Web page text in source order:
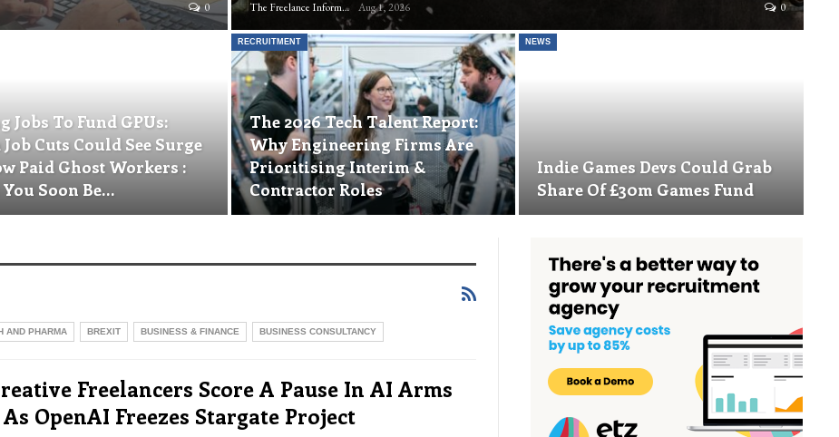
0 The Freelance Informer Aug 1, 2026 0
Jobs To Fund GPUs:
Job Cuts Could See Surge
Paid Ghost Workers :
Soon Be…
RECRUITMENT
The 2026 Tech Talent Report:
Why Engineering Firms Are
Prioritising Interim &
Contractor Roles
NEWS
Indie Games Devs Could Grab
Share Of £30m Games Fund
AND PHARMA BREXIT BUSINESS & FINANCE BUSINESS CONSULTANCY
Freelancers Score A Pause In AI Arms
As OpenAI Freezes Stargate Project